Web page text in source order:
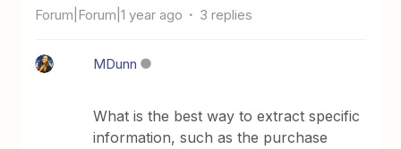
Forum|Forum|1 year ago 3 replies
MDunn
What is the best way to extract specific
information, such as the purchase